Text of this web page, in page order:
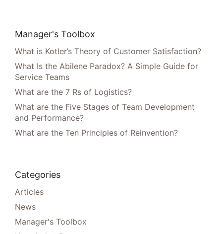
Manager's Toolbox
What is Kotler’s Theory of Customer Satisfaction?
What Is the Abilene Paradox? A Simple Guide for
Service Teams
What are the 7 Rs of Logistics?
What are the Five Stages of Team Development
and Performance?
What are the Ten Principles of Reinvention?
Categories
Articles
News
Manager's Toolbox